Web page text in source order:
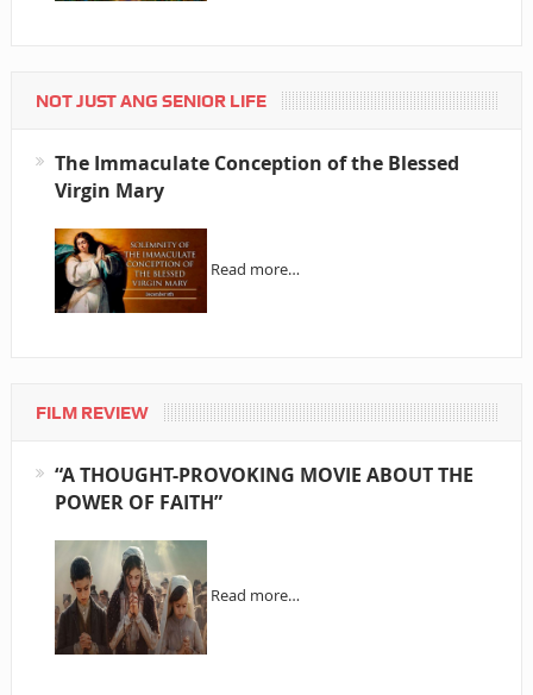
NOT JUST ANG SENIOR LIFE
The Immaculate Conception of the Blessed
Virgin Mary
Read more…
FILM REVIEW
“A THOUGHT-PROVOKING MOVIE ABOUT THE
POWER OF FAITH”
Read more…